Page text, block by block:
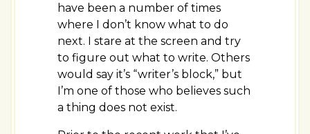
have been a number of times
where I don’t know what to do
next. I stare at the screen and try
to figure out what to write. Others
would say it’s “writer’s block,” but
I’m one of those who believes such
a thing does not exist.